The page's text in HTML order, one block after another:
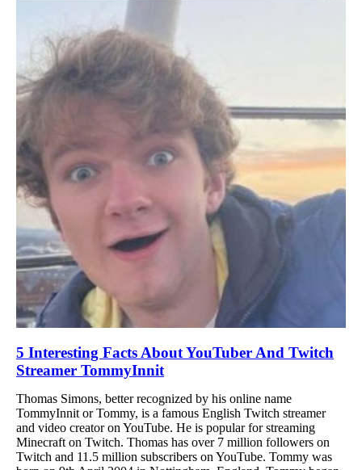
5 Interesting Facts About YouTuber And Twitch
Streamer TommyInnit
Thomas Simons, better recognized by his online name
TommyInnit or Tommy, is a famous English Twitch streamer
and video creator on YouTube. He is popular for streaming
Minecraft on Twitch. Thomas has over 7 million followers on
Twitch and 11.5 million subscribers on YouTube. Tommy was